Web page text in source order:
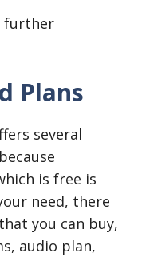
further
Plans
several
is free is
need, there
you can buy,
audio plan,